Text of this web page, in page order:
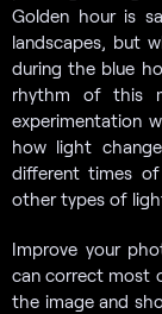
Golden hour is
landscapes, but
during the blue
rhythm of this
experimentation
how light
different times
other types of
Improve your
can correct most
the image and